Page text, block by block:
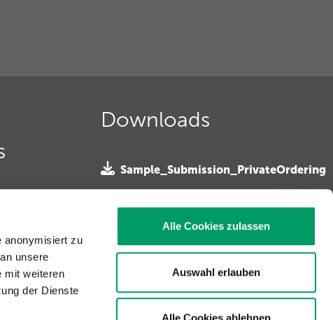
anonymisiert zu
unsere
mit weiteren
der Dienste
Alle Cookies zulassen
Auswahl erlauben
V. »
Downloads
Sample_Submission_PrivateOrdering
»